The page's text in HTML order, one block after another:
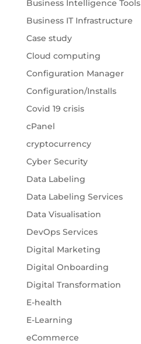
Business Intelligence Tools
Business IT Infrastructure
Case study
Cloud computing
Configuration Manager
Configuration/Installs
Covid 19 crisis
cPanel
cryptocurrency
Cyber Security
Data Labeling
Data Labeling Services
Data Visualisation
DevOps Services
Digital Marketing
Digital Onboarding
Digital Transformation
E-health
E-Learning
eCommerce